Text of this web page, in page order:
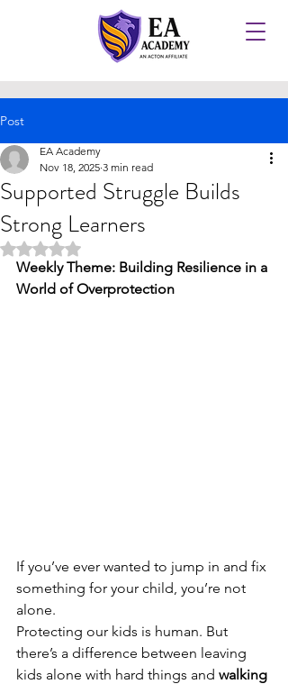
Post
Supported Struggle Builds
Strong Learners
EA Academy
Nov 18, 2025 3 min read
Rated NaN out of 5 stars.
Weekly Theme: Building Resilience in a
World of Overprotection
If you’ve ever wanted to jump in and fix
something for your child, you’re not
alone.
Protecting our kids is human. But
there’s a difference between leaving
kids alone with hard things and walking